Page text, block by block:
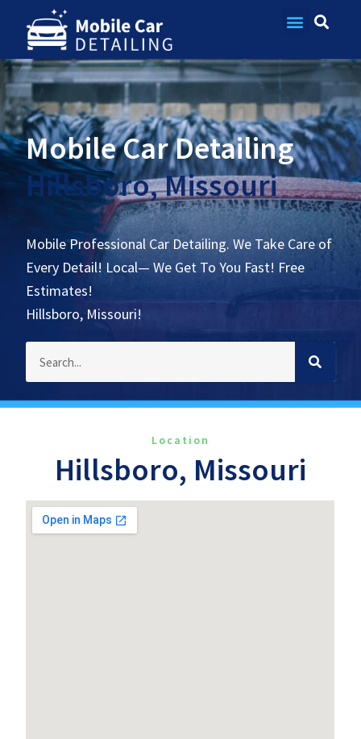
Mobile Car Detailing
Hillsboro, Missouri
Mobile Professional Car Detailing. We Take Care of
Every Detail! Local— We Get To You Fast! Free
Estimates!
Hillsboro, Missouri!
Location
Hillsboro, Missouri